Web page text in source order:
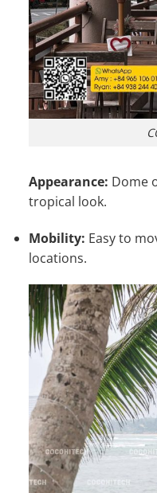
Appearance: Dome
tropical look.
Mobility: Easy to
locations.